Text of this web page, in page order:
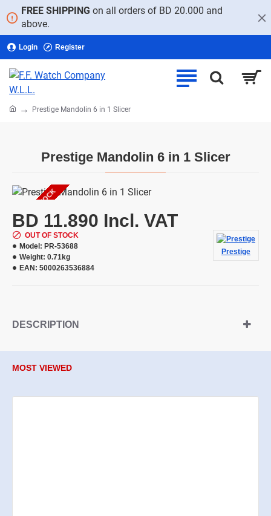
FREE SHIPPING on all orders of BD 20.000 and
above.
Login Register
Prestige Mandolin 6 in 1 Slicer
homePrestige Mandolin 6 in 1 Slicer
OUT OF STOCK
BD 11.890 Incl. VAT
OUT OF STOCK
Model: PR-53688
Weight: 0.71kg
EAN: 5000263536884
Prestige
DESCRIPTION
MOST VIEWED